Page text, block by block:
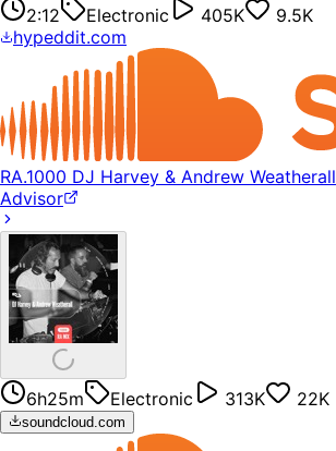
2:12 Electronic 405K
9.5K
hypeddit.com
RA.1000 DJ Harvey & Andrew Weatherall
Advisor
6h25m Electronic 313K 22K
soundcloud.com